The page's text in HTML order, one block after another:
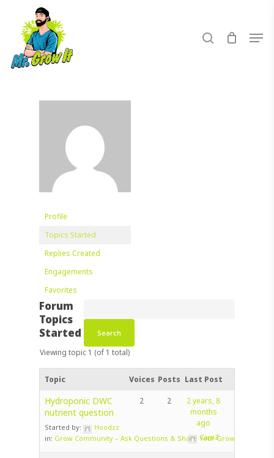
content
Profile
Topics Started
Replies Created
Engagements
Favorites
Forum
Topics
Started
Viewing topic 1 (of 1 total)
Topic Voices Posts Last Post
Hydroponic DWC
nutrient question
Started by:
Hoodzz
in: Grow Community – Ask Questions & Share Your Grow!
2 2
2 years, 8
months
ago
CamZ